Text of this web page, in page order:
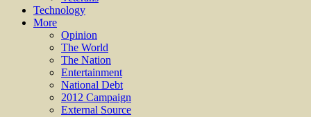
Technology
More
Opinion
The World
The Nation
Entertainment
National Debt
2012 Campaign
External Source